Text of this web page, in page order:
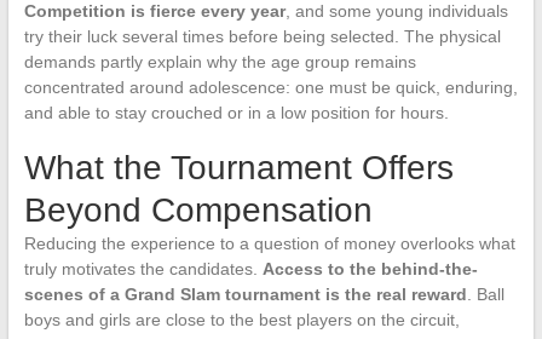
Competition is fierce every year, and some young individuals
try their luck several times before being selected. The physical
demands partly explain why the age group remains
concentrated around adolescence: one must be quick, enduring,
and able to stay crouched or in a low position for hours.
What the Tournament Offers
Beyond Compensation
Reducing the experience to a question of money overlooks what
truly motivates the candidates. Access to the behind-the-
scenes of a Grand Slam tournament is the real reward . Ball
boys and girls are close to the best players on the circuit,